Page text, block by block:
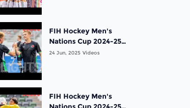
FIH Hockey Men's
Nations Cup 2024-25
Highlights: 5th Place
24 Jun, 2025 Videos
FIH Hockey Men's